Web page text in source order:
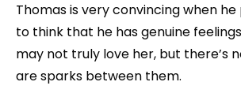
Thomas is very convincing when he
to think that he has genuine
may not truly love her, but there’s
are sparks between them.